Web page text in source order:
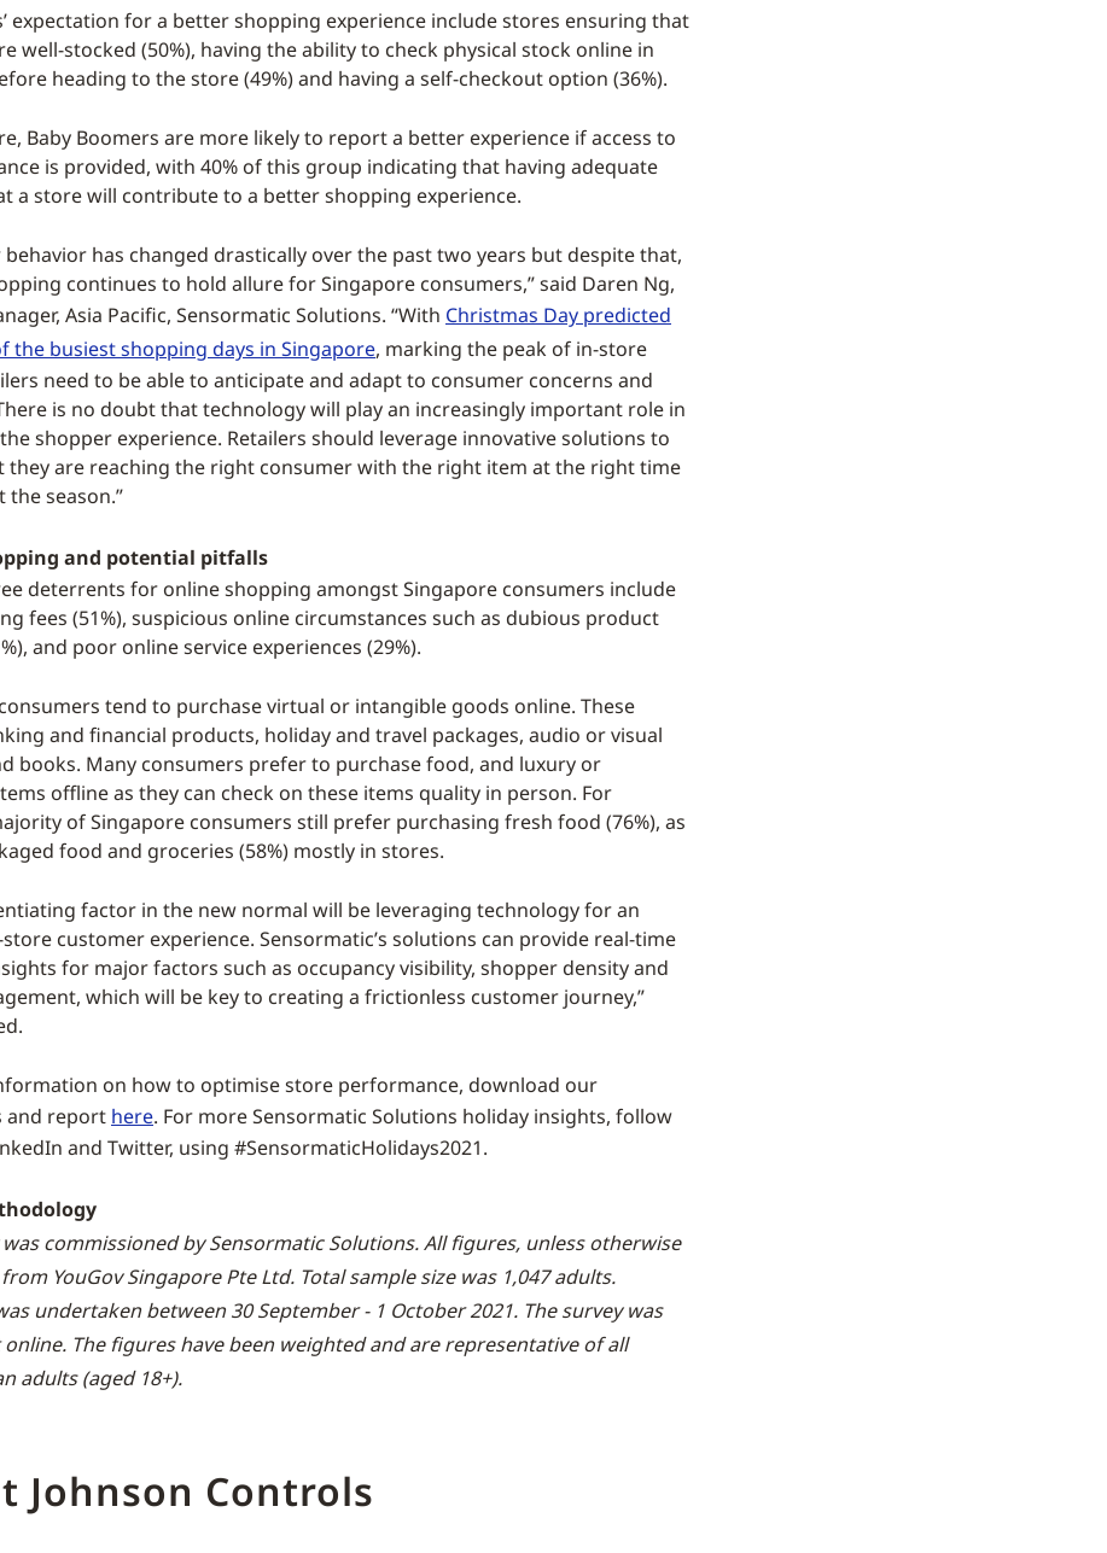
expectation for a better shopping experience include stores ensuring that
well-stocked (50%), having the ability to check physical stock online in
heading to the store (49%) and having a self-checkout option (36%).
Baby Boomers are more likely to report a better experience if access to
is provided, with 40% of this group indicating that having adequate
a store will contribute to a better shopping experience.
behavior has changed drastically over the past two years but despite that,
continues to hold allure for Singapore consumers,” said Daren Ng,
Asia Pacific, Sensormatic Solutions. “With Christmas Day predicted
the busiest shopping days in Singapore, marking the peak of in-store
need to be able to anticipate and adapt to consumer concerns and
is no doubt that technology will play an increasingly important role in
shopper experience. Retailers should leverage innovative solutions to
they are reaching the right consumer with the right item at the right time
season.”
and potential pitfalls
deterrents for online shopping amongst Singapore consumers include
fees (51%), suspicious online circumstances such as dubious product
and poor online service experiences (29%).
tend to purchase virtual or intangible goods online. These
and financial products, holiday and travel packages, audio or visual
books. Many consumers prefer to purchase food, and luxury or
offline as they can check on these items quality in person. For
of Singapore consumers still prefer purchasing fresh food (76%), as
food and groceries (58%) mostly in stores.
factor in the new normal will be leveraging technology for an
customer experience. Sensormatic’s solutions can provide real-time
for major factors such as occupancy visibility, shopper density and
which will be key to creating a frictionless customer journey,”
on how to optimise store performance, download our
and report here. For more Sensormatic Solutions holiday insights, follow
and Twitter, using #SensormaticHolidays2021.
was commissioned by Sensormatic Solutions. All figures, unless otherwise
YouGov Singapore Pte Ltd. Total sample size was 1,047 adults.
undertaken between 30 September - 1 October 2021. The survey was
The figures have been weighted and are representative of all
adults (aged 18+).
Johnson Controls